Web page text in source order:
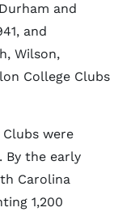
and
and
Wilson,
College Clubs
were
By the early
Carolina
1,200